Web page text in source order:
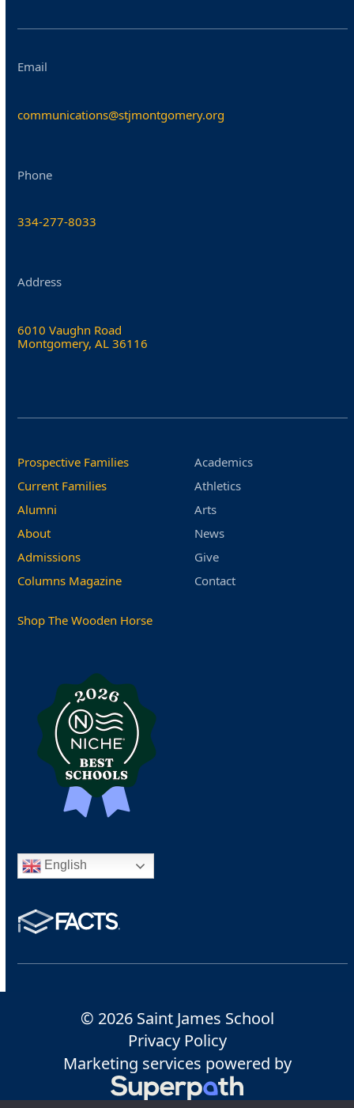
Email
communications@stjmontgomery.org
Phone
334-277-8033
Address
6010 Vaughn Road
Montgomery, AL 36116
Prospective Families
Current Families
Alumni
About
Admissions
Columns Magazine
Shop The Wooden Horse
Academics
Athletics
Arts
News
Give
Contact
English
Marketing services powered by
© 2026 Saint James School
Privacy Policy